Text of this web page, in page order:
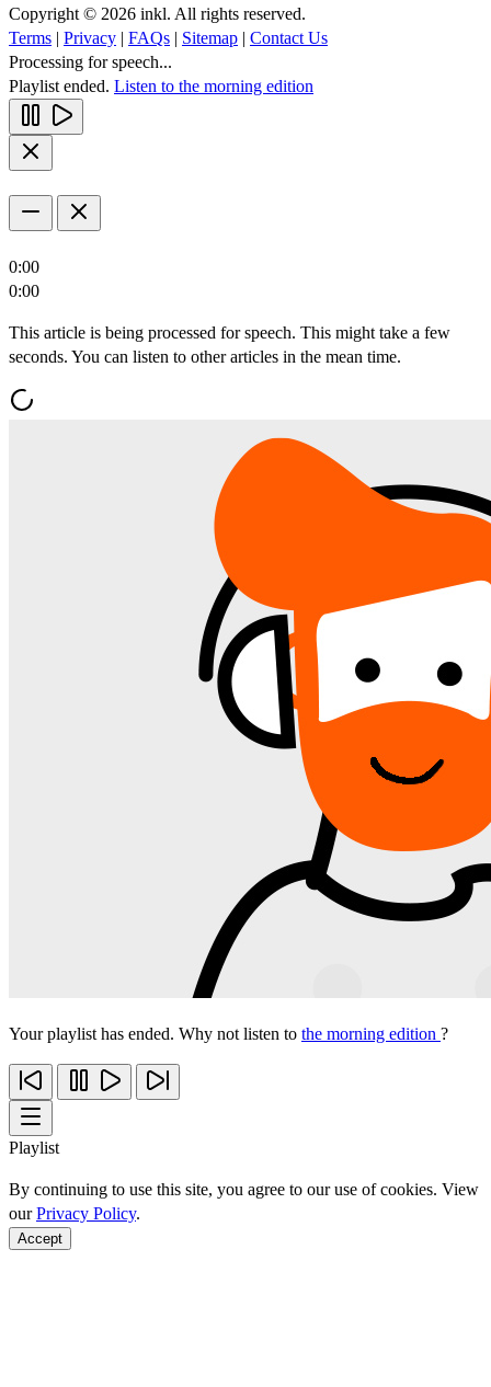
Copyright © 2026 inkl. All rights reserved.
Terms | Privacy | FAQs | Sitemap | Contact Us
Processing for speech...
Playlist ended. Listen to the morning edition
0:00
0:00
This article is being processed for speech. This might take a few
seconds. You can listen to other articles in the mean time.
Your playlist has ended. Why not listen to the morning edition ?
Playlist
By continuing to use this site, you agree to our use of cookies. View
ourPrivacy Policy.
Accept